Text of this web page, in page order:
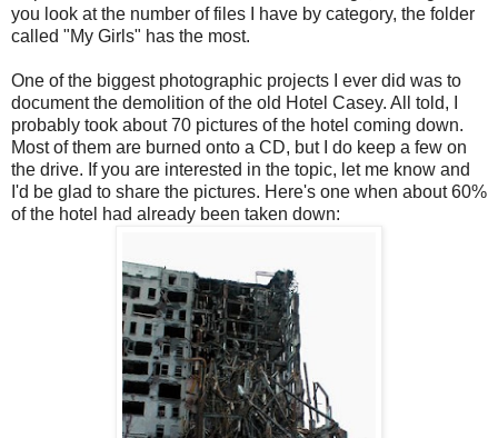
you look at the number of files I have by category, the folder
called "My Girls" has the most.
One of the biggest photographic projects I ever did was to
document the demolition of the old Hotel Casey. All told, I
probably took about 70 pictures of the hotel coming down.
Most of them are burned onto a CD, but I do keep a few on
the drive. If you are interested in the topic, let me know and
I'd be glad to share the pictures. Here's one when about 60%
of the hotel had already been taken down: